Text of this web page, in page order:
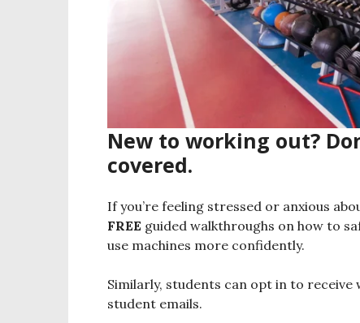
New to working out?
covered.
If you’re feeling stressed or anxious
FREE guided walkthroughs on how to
use machines more confidently.
Similarly, students can opt in to
student emails.